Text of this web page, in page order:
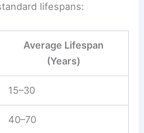
lifespans:
Average Lifespan
(Years)
15–30
40–70